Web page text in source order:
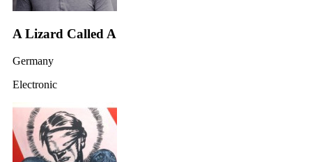
A Lizard Called A
Germany
Electronic